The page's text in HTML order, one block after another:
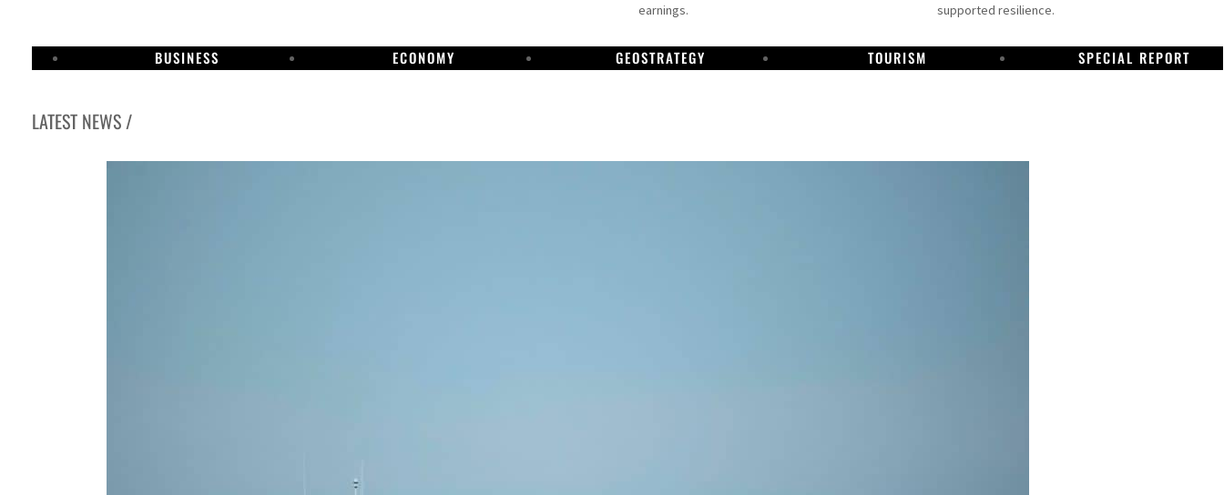
earnings.
supported resilience.
BUSINESS ECONOMY GEOSTRATEGY TOURISM SPECIAL REPORT
LATEST NEWS /